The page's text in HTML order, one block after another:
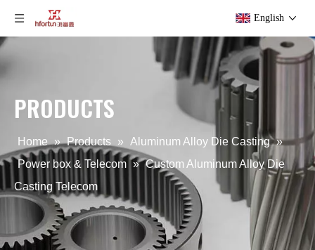
English
PRODUCTS
Home » Products » Aluminum Alloy Die Casting »
Power box & Telecom » Custom Aluminum Alloy Die
Casting Telecom